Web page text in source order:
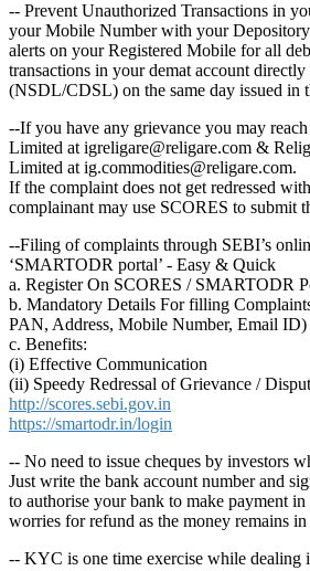
-- Prevent Unauthorized Transactions in
your Mobile Number with your
alerts on your Registered Mobile for all
transactions in your demat account
(NSDL/CDSL) on the same day issued in
--If you have any grievance you may
Limited at igreligare@religare.com &
Limited at ig.commodities@religare.com.
If the complaint does not get redressed
complainant may use SCORES to submit
--Filing of complaints through SEBI’s
‘SMARTODR portal’ - Easy & Quick
a. Register On SCORES / SMARTODR
b. Mandatory Details For filling
PAN, Address, Mobile Number, Email ID)
c. Benefits:
(i) Effective Communication
(ii) Speedy Redressal of Grievance /
http://scores.sebi.gov.in
https://smartodr.in/login
-- No need to issue cheques by investors
Just write the bank account number and
to authorise your bank to make payment
worries for refund as the money remains
-- KYC is one time exercise while dealing